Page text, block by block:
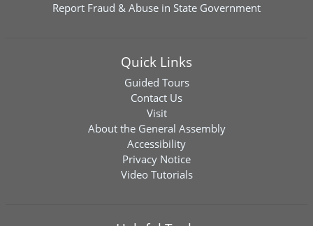
Report Fraud & Abuse in State Government
Quick Links
Guided Tours
Contact Us
Visit
About the General Assembly
Accessibility
Privacy Notice
Video Tutorials